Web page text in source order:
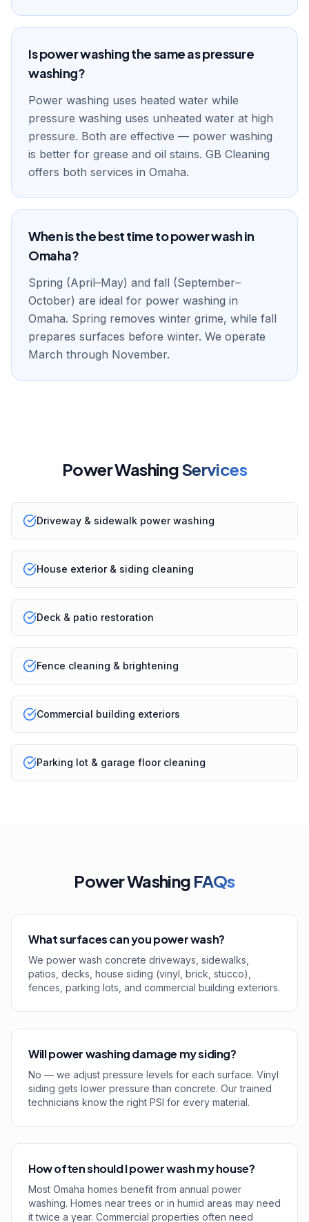
Is power washing the same as pressure
washing?
Power washing uses heated water while
pressure washing uses unheated water at high
pressure. Both are effective — power washing
is better for grease and oil stains. GB Cleaning
offers both services in Omaha.
When is the best time to power wash in
Omaha?
Spring (April–May) and fall (September–
October) are ideal for power washing in
Omaha. Spring removes winter grime, while fall
prepares surfaces before winter. We operate
March through November.
Power WashingServices
Driveway & sidewalk power washing
House exterior & siding cleaning
Deck & patio restoration
Fence cleaning & brightening
Commercial building exteriors
Parking lot & garage floor cleaning
Power Washing FAQs
What surfaces can you power wash?
We power wash concrete driveways, sidewalks,
patios, decks, house siding (vinyl, brick, stucco),
fences, parking lots, and commercial building exteriors.
Will power washing damage my siding?
No — we adjust pressure levels for each surface. Vinyl
siding gets lower pressure than concrete. Our trained
technicians know the right PSI for every material.
How often should I power wash my house?
Most Omaha homes benefit from annual power
washing. Homes near trees or in humid areas may need
it twice a year. Commercial properties often need